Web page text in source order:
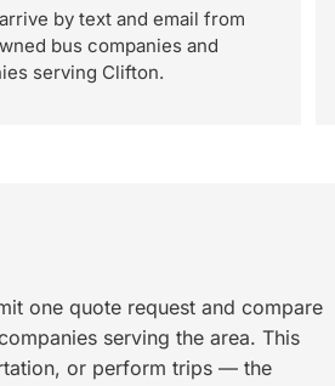
by text and email from
bus companies and
serving Clifton.
one quote request and compare
serving the area. This
or perform trips — the